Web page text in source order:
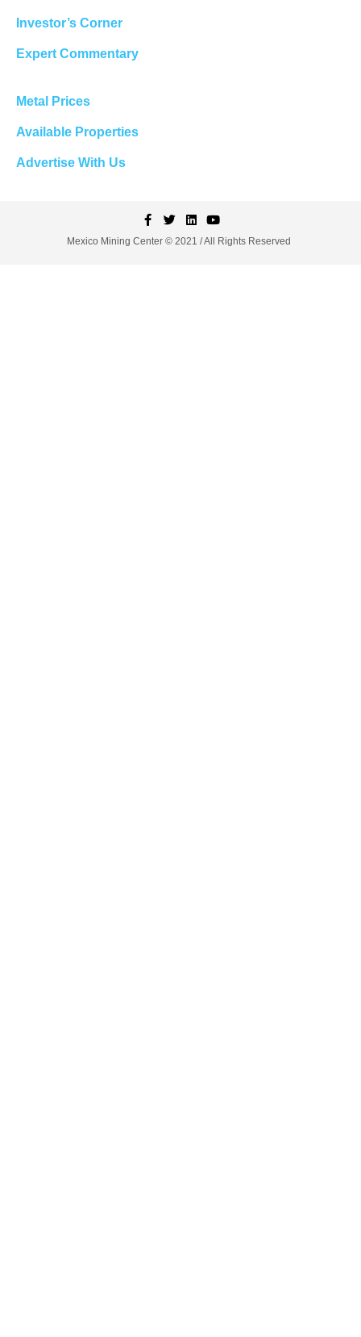
Investor’s Corner
Expert Commentary
Metal Prices
Available Properties
Advertise With Us
Mexico Mining Center © 2021 / All Rights Reserved